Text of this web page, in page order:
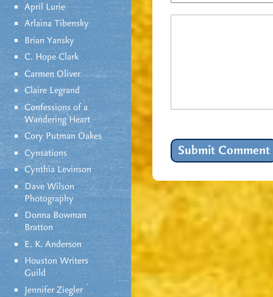
April Lurie
Arlaina Tibensky
Brian Yansky
C. Hope Clark
Carmen Oliver
Claire Legrand
Confessions of a
Wandering Heart
Cory Putman Oakes
Cynsations
Cynthia Levinson
Dave Wilson
Photography
Donna Bowman
Bratton
E. K. Anderson
Houston Writers
Guild
Jennifer Ziegler